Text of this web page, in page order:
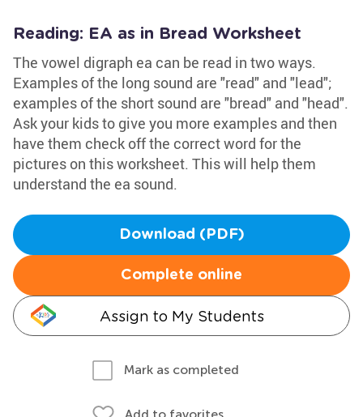
Reading: EA as in Bread Worksheet
The vowel digraph ea can be read in two ways.
Examples of the long sound are "read" and "lead";
examples of the short sound are "bread" and "head".
Ask your kids to give you more examples and then
have them check off the correct word for the
pictures on this worksheet. This will help them
understand the ea sound.
Download (PDF)
Complete online
Assign to My Students
Mark as completed